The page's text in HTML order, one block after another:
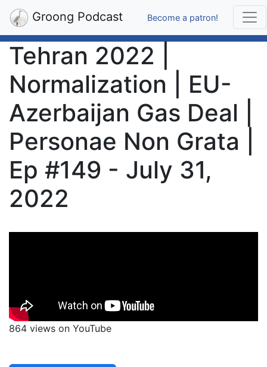
Groong Podcast Become a patron!
Tehran 2022 |
Normalization | EU-
Azerbaijan Gas Deal |
Personae Non Grata |
Ep #149 - July 31,
2022
864 views on YouTube